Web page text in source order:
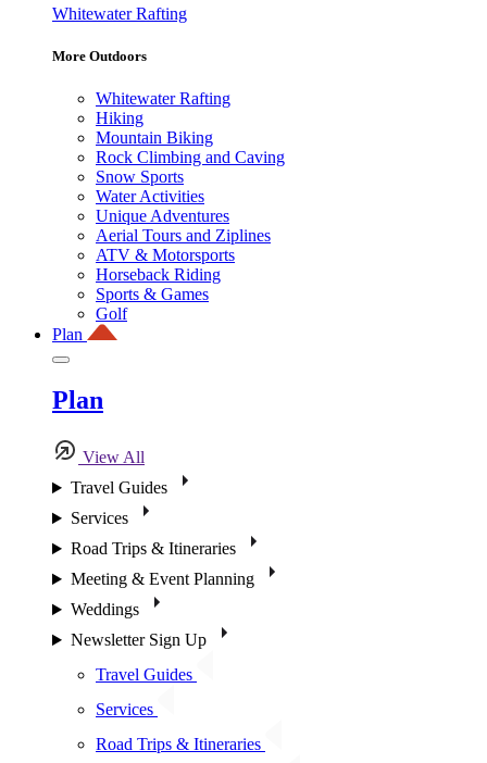
Whitewater Rafting
More Outdoors
Whitewater Rafting
Hiking
Mountain Biking
Rock Climbing and Caving
Snow Sports
Water Activities
Unique Adventures
Aerial Tours and Ziplines
ATV & Motorsports
Horseback Riding
Sports & Games
Golf
Plan
Plan
View All
Travel Guides
Services
Road Trips & Itineraries
Meeting & Event Planning
Weddings
Newsletter Sign Up
Travel Guides
Services
Road Trips & Itineraries